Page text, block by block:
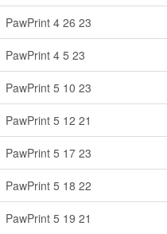
PawPrint 4 26 23
PawPrint 4 5 23
PawPrint 5 10 23
PawPrint 5 12 21
PawPrint 5 17 23
PawPrint 5 18 22
PawPrint 5 19 21